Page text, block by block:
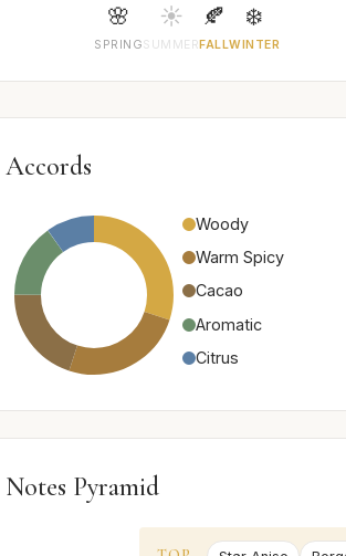
🌸
SPRING
☀️
SUMMER
🍂
FALL
❄️
WINTER
Accords
Woody
Warm Spicy
Cacao
Aromatic
Citrus
Notes Pyramid